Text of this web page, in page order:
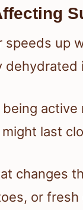
speeds up
dehydrated
active
last
changes
or